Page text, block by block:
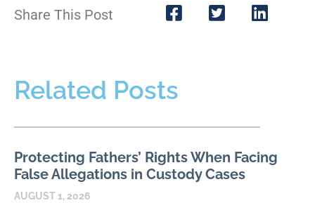
Share This Post
Related Posts
Protecting Fathers’ Rights When Facing
False Allegations in Custody Cases
AUGUST 1, 2026